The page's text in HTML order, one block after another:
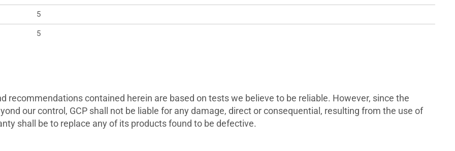
5
5
recommendations contained herein are based on tests we believe to be reliable. However, since the
our control, GCP shall not be liable for any damage, direct or consequential, resulting from the use of
shall be to replace any of its products found to be defective.